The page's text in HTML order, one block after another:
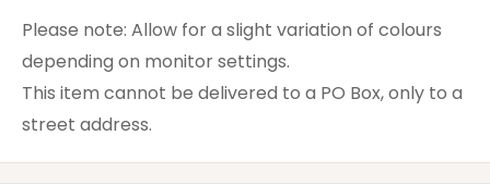
Please note: Allow for a slight variation of colours
depending on monitor settings.
This item cannot be delivered to a PO Box, only to a
street address.